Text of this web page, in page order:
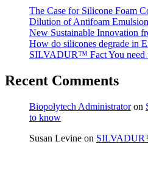
The Case for Silicone Foam
Dilution of Antifoam Emulsion
New Sustainable Innovation
How do silicones degrade in
SILVADUR™ Fact You need
Recent Comments
Biopolytech Administratoron
to know
Susan Levine on